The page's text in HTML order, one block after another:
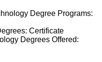
Degree Programs:
Certificate
Degrees Offered: